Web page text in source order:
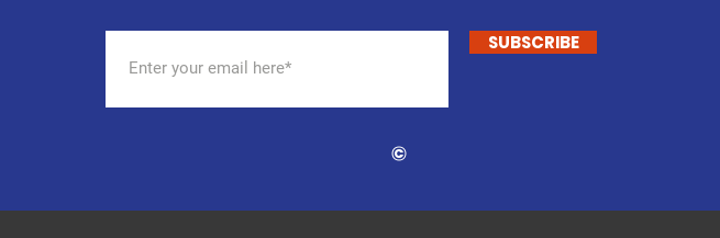
SUBSCRIBE
©